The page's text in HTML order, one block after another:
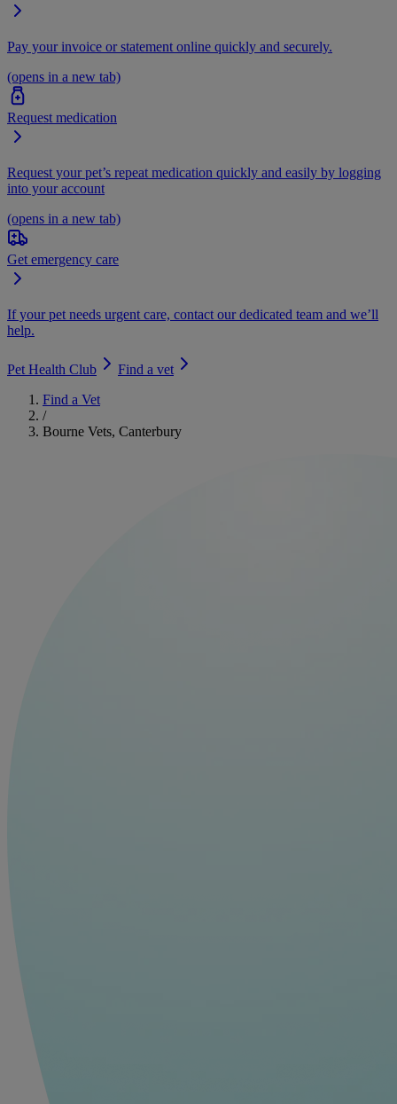
Pay your invoice or statement online quickly and securely.
(opens in a new tab)
Request medication
Request your pet’s repeat medication quickly and easily by logging
into your account
(opens in a new tab)
Get emergency care
If your pet needs urgent care, contact our dedicated team and we’ll
help.
Pet Health Club
Find a vet
Find a Vet
/
Bourne Vets, Canterbury